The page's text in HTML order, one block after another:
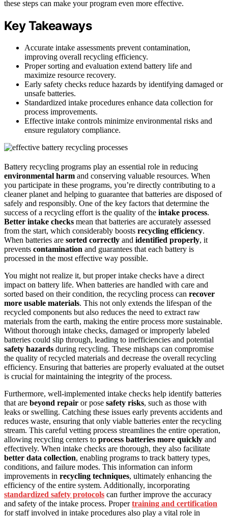
these steps can make your program even more effective.
Key Takeaways
Accurate intake assessments prevent contamination,
improving overall recycling efficiency.
Proper sorting and evaluation extend battery life and
maximize resource recovery.
Early safety checks reduce hazards by identifying damaged or
unsafe batteries.
Standardized intake procedures enhance data collection for
process improvements.
Effective intake controls minimize environmental risks and
ensure regulatory compliance.
Battery recycling programs play an essential role in reducing
environmental harm and conserving valuable resources. When
you participate in these programs, you’re directly contributing to a
cleaner planet and helping to guarantee that batteries are disposed of
safely and responsibly. One of the key factors that determine the
success of a recycling effort is the quality of the intake process.
Better intake checks mean that batteries are accurately assessed
from the start, which considerably boosts recycling efficiency.
When batteries are sorted correctly and identified properly, it
prevents contamination and guarantees that each battery is
processed in the most effective way possible.
You might not realize it, but proper intake checks have a direct
impact on battery life. When batteries are handled with care and
sorted based on their condition, the recycling process can recover
more usable materials. This not only extends the lifespan of the
recycled components but also reduces the need to extract raw
materials from the earth, making the entire process more sustainable.
Without thorough intake checks, damaged or improperly labeled
batteries could slip through, leading to inefficiencies and potential
safety hazards during recycling. These mishaps can compromise
the quality of recycled materials and decrease the overall recycling
efficiency. Ensuring that batteries are properly evaluated at the outset
is crucial for maintaining the integrity of the process.
Furthermore, well-implemented intake checks help identify batteries
that are beyond repair or pose safety risks, such as those with
leaks or swelling. Catching these issues early prevents accidents and
reduces waste, ensuring that only viable batteries enter the recycling
stream. This careful vetting process streamlines the entire operation,
allowing recycling centers to process batteries more quickly and
effectively. When intake checks are thorough, they also facilitate
better data collection, enabling programs to track battery types,
conditions, and failure modes. This information can inform
improvements in recycling techniques, ultimately enhancing the
efficiency of the entire system. Additionally, incorporating
standardized safety protocols can further improve the accuracy
and safety of the intake process. Propertraining and certification
for staff involved in intake procedures also play a vital role in